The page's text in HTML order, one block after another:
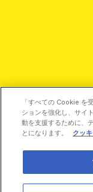
©2026 Revvity - All
Revvity is a
the property of
「すべての Cookie を
ションを強化し、サイ
動を支援するために、
とになります。
クッ